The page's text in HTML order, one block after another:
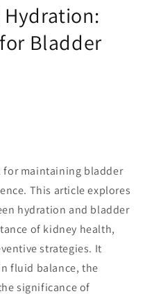
Bladder
for maintaining bladder
This article explores
hydration and bladder
of kidney health,
strategies. It
fluid balance, the
significance of